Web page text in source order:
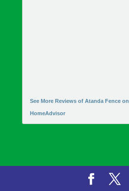
See More Reviews of Atanda Fence on
HomeAdvisor